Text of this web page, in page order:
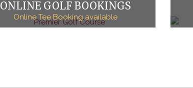
ONLINE GOLF BOOKINGS
Online Tee Booking available